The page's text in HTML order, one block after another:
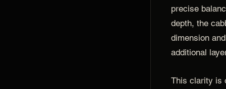
precise
depth, the
dimension
additional
This clarity is